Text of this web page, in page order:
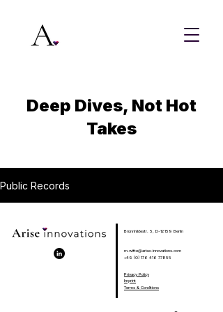
Deep Dives, Not Hot
Takes
Public Records
Brünnhildestr. 5, D-12159 Berlin
m.witte@arise-innovations.com
+49 (0) 176 416 77855
Privacy Policy
Imprint
Terms & Conditions